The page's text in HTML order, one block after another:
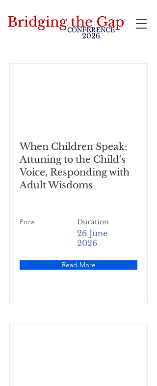
When Children Speak:
Attuning to the Child's
Voice, Responding with
Adult Wisdoms
Price Duration
26 June
2026
Read More